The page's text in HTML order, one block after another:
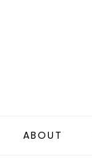
ABOUT